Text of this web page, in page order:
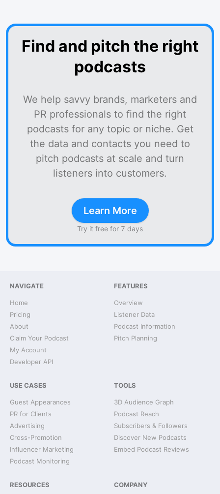
Find and pitch the right
podcasts
We help savvy brands, marketers and
PR professionals to find the right
podcasts for any topic or niche. Get
the data and contacts you need to
pitch podcasts at scale and turn
listeners into customers.
Learn More
Try it free for 7 days
NAVIGATE
Home
Pricing
About
Claim Your Podcast
My Account
Developer API
FEATURES
Overview
Listener Data
Podcast Information
Pitch Planning
USE CASES
Guest Appearances
PR for Clients
Advertising
Cross-Promotion
Influencer Marketing
Podcast Monitoring
TOOLS
3D Audience Graph
Podcast Reach
Subscribers & Followers
Discover New Podcasts
Embed Podcast Reviews
RESOURCES COMPANY